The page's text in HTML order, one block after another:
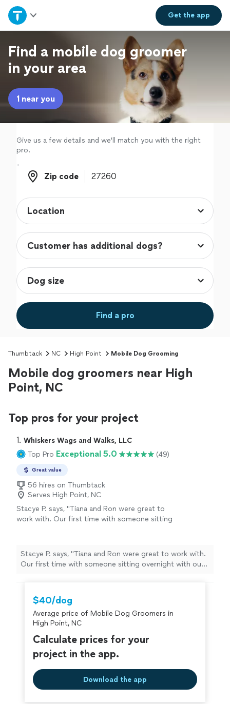
Get theapp
Home
Explore Services
Join as a pro
Sign up
Log in
Find a mobile dog groomer
in your area
1 near you
Give us a few details and we'll match you with the right
pro.
Zip code
Zip code
Find a pro
Thumbtack NC High Point Mobile Dog Grooming
Mobile dog groomers near High
Point, NC
Top pros for your project
1. Whiskers Wags and Walks, LLC
Top Pro Exceptional 5.0 (49)
Great value
56 hires on Thumbtack
Serves High Point, NC
Stacye P. says, "Tiana and Ron were great to
work with. Our first time with someone sitting
the dogs were happy and cared for. We will
definitely use them again. I highly recommend
them! Thank you for taking care of our
pups!!!"
Stacye P. says, "Tiana and Ron were great to work with.
Our first time with someone sitting overnight with our
will definitely use them again. I highly recommend them!
Thank you for taking care of our pups!!!"
$40/dog
Average price of Mobile Dog Groomers in
High Point, NC
Calculate prices for your
project in the app.
Download the app